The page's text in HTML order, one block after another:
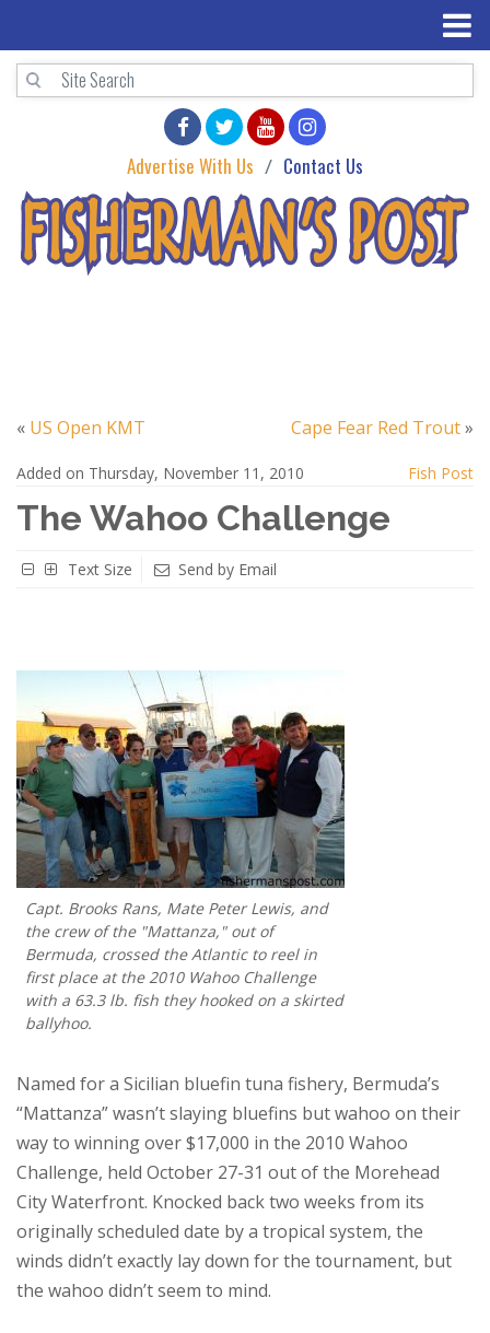
Advertise With Us Contact Us
« US Open KMT Cape Fear Red Trout»
Added on Thursday, November 11, 2010 Fish Post
The Wahoo Challenge
Text Size Send by Email
Capt. Brooks Rans, Mate Peter Lewis, and
the crew of the "Mattanza," out of
Bermuda, crossed the Atlantic to reel in
first place at the 2010 Wahoo Challenge
with a 63.3 lb. fish they hooked on a skirted
ballyhoo.
Named for a Sicilian bluefin tuna fishery, Bermuda’s
“Mattanza” wasn’t slaying bluefins but wahoo on their
way to winning over $17,000 in the 2010 Wahoo
Challenge, held October 27-31 out of the Morehead
City Waterfront. Knocked back two weeks from its
originally scheduled date by a tropical system, the
winds didn’t exactly lay down for the tournament, but
the wahoo didn’t seem to mind.